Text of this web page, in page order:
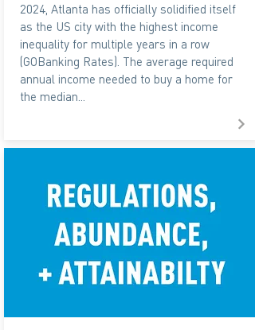
2024, Atlanta has officially solidified itself
as the US city with the highest income
inequality for multiple years in a row
(GOBanking Rates). The average required
annual income needed to buy a home for
the median...